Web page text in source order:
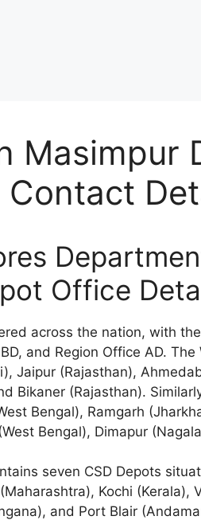
Masimpur
Office
across the nation, with
and Region Office AD.
Jaipur (Rajasthan),
Bikaner (Rajasthan).
Bengal), Ramgarh
Bengal), Dimapur
seven CSD Depots
Kochi (Kerala),
and Port Blair